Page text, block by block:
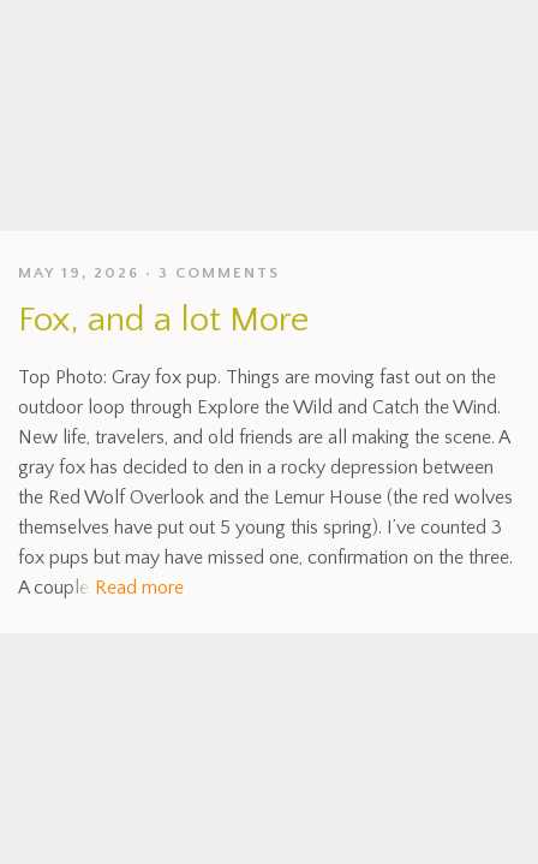
MAY 19, 2026 3 COMMENTS
Fox, and a lot More
Top Photo: Gray fox pup. Things are moving fast out on the
outdoor loop through Explore the Wild and Catch the Wind.
New life, travelers, and old friends are all making the scene. A
gray fox has decided to den in a rocky depression between
the Red Wolf Overlook and the Lemur House (the red wolves
themselves have put out 5 young this spring). I’ve counted 3
fox pups but may have missed one, confirmation on the three.
A couple Read more